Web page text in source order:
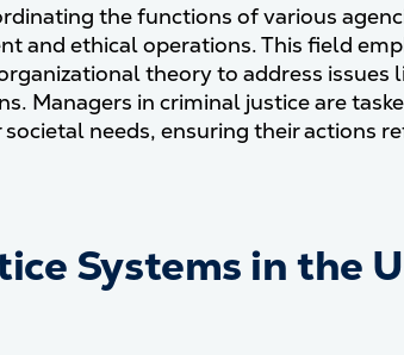
the functions of various
and ethical operations. This field
theory to address issues
Managers in criminal justice are
needs, ensuring their actions
Systems in the